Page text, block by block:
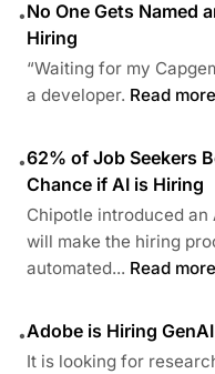
•No One Gets Named
Hiring
“Waiting for my
a developer. Read
•62% of Job Seekers
Chance if AI is Hiring
Chipotle introduced an
will make the hiring
automated... Read
•Adobe is Hiring
It is looking for